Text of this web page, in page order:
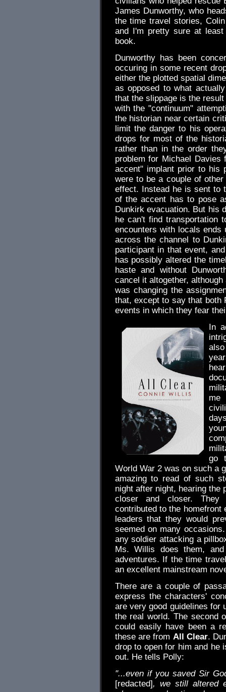
James Dunworthy, who
the time travel stories,
and I'm pretty sure at
book.
Dunworthy has been
occuring in some recent
either the plotted spatial
as opposed to what
that the slippage is the
with the "continuum"
the historian near certain
limit the danger to his
drops for most of the
rather than in the order
problem for Michael
accent" implant prior to his
were to be a couple of
effect. Instead he is sent to
of the accent has to pose
Dunkirk evacuation. But his
he can't find transportation
encounters with locals ends
across the channel to
participant in that event,
has possibly altered the
haste and without
cancel it altogether,
was changing the
that, except to say that both
events in which they fear
In
me
go
World War 2 was on such a
amazing to read of such
night after night, hearing the
closer and closer. They
contributed to the
leaders that they would
seemed on many
any soldier attacking a
Ms. Willis does them,
adventures. If the time
an excellent mainstream
There are a couple of
express the characters'
are very good guidelines for
the real world. The second
could easily have been a
these are from All Clear.
drop to open for him and he
out. He tells Polly:
"...even if you saved Sir
[redacted], we still altered